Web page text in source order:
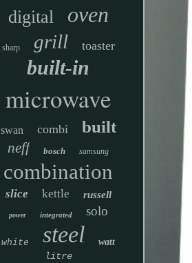
digital oven
sharp grill toaster
built-in
microwave
swan combi built
neff bosch samsung
combination
slice kettle russell
power integrated solo
white steel watt
litre